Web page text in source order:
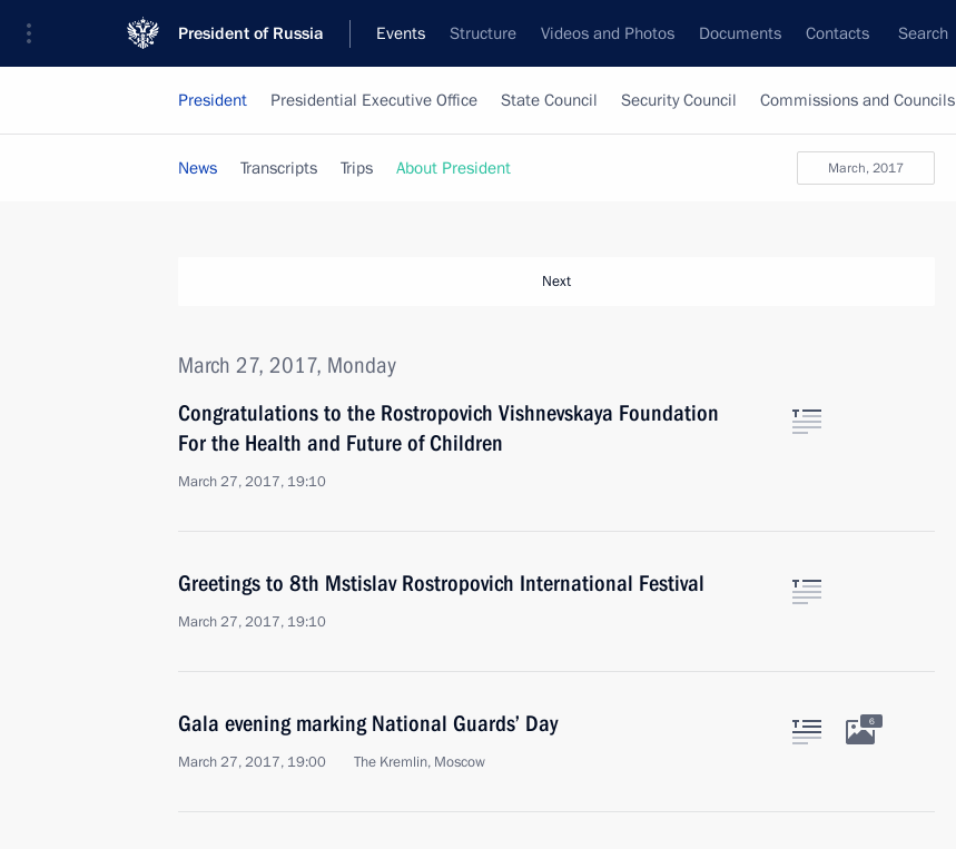
President of Russia Events Structure Videos and Photos Documents Contacts Search
President Presidential Executive Office State Council Security Council Commissions and Councils
March, 2017
News Transcripts Trips About President
Next
March 27, 2017, Monday
Congratulations to the Rostropovich Vishnevskaya Foundation
For the Health and Future of Children
March 27, 2017, 19:10
Greetings to 8th Mstislav Rostropovich International Festival
March 27, 2017, 19:10
Gala evening marking National Guards’ Day
March 27, 2017, 19:00 The Kremlin, Moscow
6